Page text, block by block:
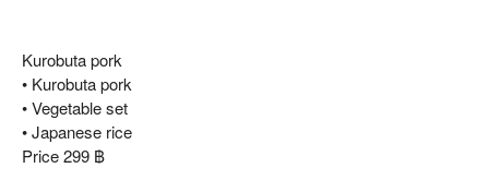
Kurobuta pork
• Kurobuta pork
• Vegetable set
• Japanese rice
Price 299 ฿